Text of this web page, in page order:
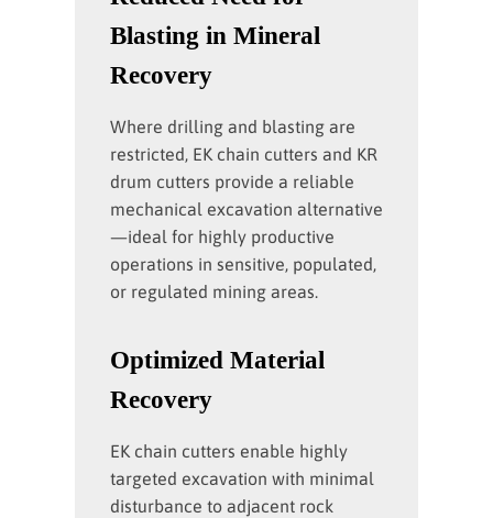
Blasting in Mineral
Recovery
Where drilling and blasting are
restricted, EK chain cutters and KR
drum cutters provide a reliable
mechanical excavation alternative
—ideal for highly productive
operations in sensitive, populated,
or regulated mining areas.
Optimized Material
Recovery
EK chain cutters enable highly
targeted excavation with minimal
disturbance to adjacent rock